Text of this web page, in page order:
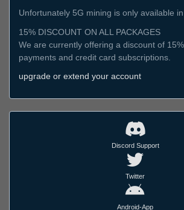
Unfortunately 5G mining is only available
15% DISCOUNT ON ALL PACKAGES
We are currently offering a discount of
payments and credit card subscriptions.
upgrade or extend your account
Discord Support
Twitter
Android-App